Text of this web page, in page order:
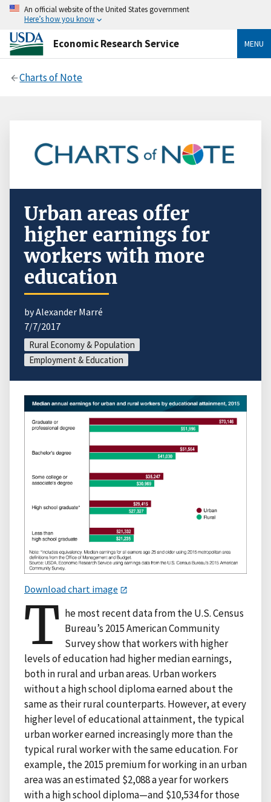
An official website of the United States government
Here’s how you know
Economic Research Service MENU
Charts of Note
Urban areas offer
higher earnings for
workers with more
education
by Alexander Marré
7/7/2017
Rural Economy & Population
Employment & Education
Download chart image
T he most recent data from the U.S. Census
Bureau’s 2015 American Community
Survey show that workers with higher
levels of education had higher median earnings,
both in rural and urban areas. Urban workers
without a high school diploma earned about the
same as their rural counterparts. However, at every
higher level of educational attainment, the typical
urban worker earned increasingly more than the
typical rural worker with the same education. For
example, the 2015 premium for working in an urban
area was an estimated $2,088 a year for workers
with a high school diploma—and $10,534 for those